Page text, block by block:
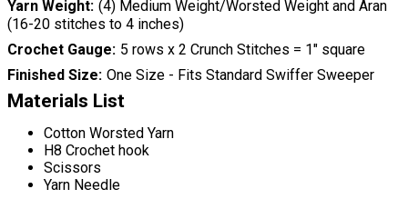
Yarn Weight (4) Medium Weight/Worsted Weight and Aran
(16-20 stitches to 4 inches)
Crochet Gauge 5 rows x 2 Crunch Stitches = 1" square
Finished Size One Size - Fits Standard Swiffer Sweeper
Materials List
Cotton Worsted Yarn
H8 Crochet hook
Scissors
Yarn Needle